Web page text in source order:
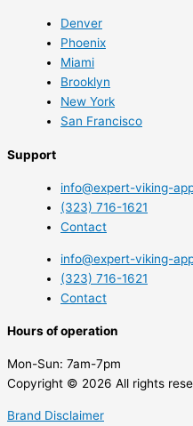
Denver
Phoenix
Miami
Brooklyn
New York
San Francisco
Support
info@expert-viking-
(323) 716-1621
Contact
info@expert-viking-
(323) 716-1621
Contact
Hours of operation
Mon-Sun: 7am-7pm
Copyright © 2026 All rights
Brand Disclaimer